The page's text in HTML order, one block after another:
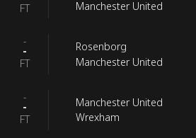
FT
Manchester United
-
-
FT
Rosenborg
Manchester United
-
-
FT
Manchester United
Wrexham